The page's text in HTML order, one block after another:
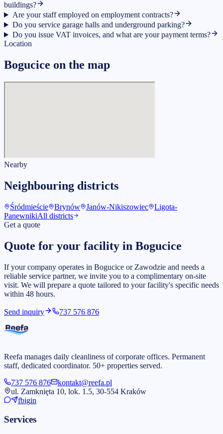
buildings?
Are your staff employed on employment contracts?
Do you service garage halls and underground parking?
Do you issue VAT invoices, and what are your payment terms?
Location
Bogucice on the map
Nearby
Neighbouring districts
Śródmieście Brynów Janów-Nikiszowiec
Ligota-
PanewnikiAll districts
Get a quote
Quote for your facility in Bogucice
If your company operates in Bogucice or Zawodzie and needs a
reliable service partner, we invite you to a complimentary on-site
visit. We will prepare a quote tailored to your facility's specific needs
within 48 hours.
Send inquiry 737 576 876
Reefa manages daily cleanliness of corporate offices. Permanent
staff, dedicated coordinator. 50+ properties served.
737 576 876
kontakt@reefa.pl
ul. Zamknięta 10, lok. 1.5, 30-554 Kraków
fbigin
Services